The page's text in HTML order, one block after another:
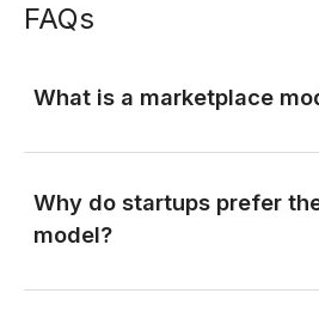
FAQs
What is a marketplace
Why do startups prefer
model?